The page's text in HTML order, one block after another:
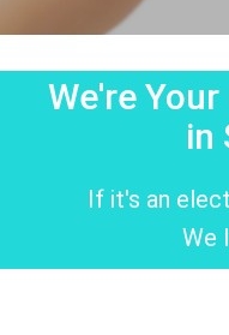
We're
in
If it's an
We